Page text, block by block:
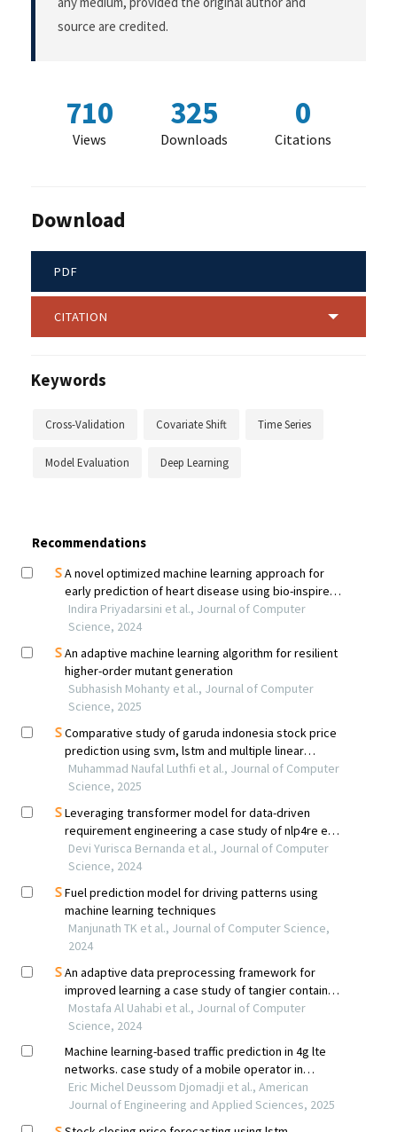
source are credited.
710
Views
325
Downloads
0
Citations
Download
PDF
CITATION
Keywords
Cross-Validation Covariate Shift Time Series
Model Evaluation Deep Learning